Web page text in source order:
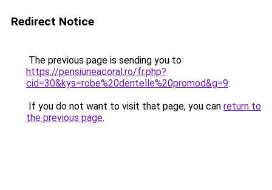
Redirect Notice
The previous page is sending you to
https://pensiuneacoral.ro/fr.php?
cid=30&kys=robe%20dentelle%20promod&g=9.
If you do not want to visit that page, you can return to
the previous page.